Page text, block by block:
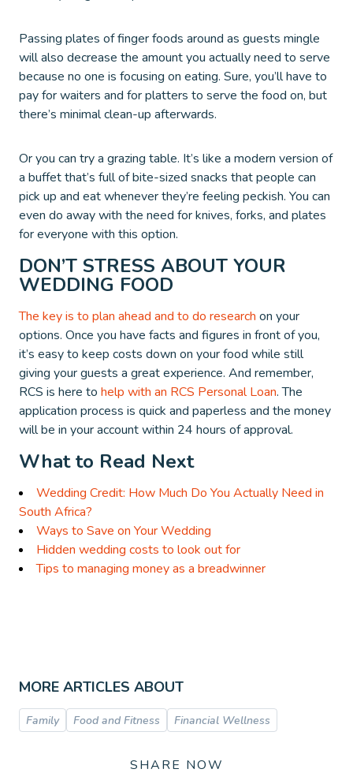
Passing plates of finger foods around as guests mingle
will also decrease the amount you actually need to serve
because no one is focusing on eating. Sure, you’ll have to
pay for waiters and for platters to serve the food on, but
there’s minimal clean-up afterwards.
Or you can try a grazing table. It’s like a modern version of
a buffet that’s full of bite-sized snacks that people can
pick up and eat whenever they’re feeling peckish. You can
even do away with the need for knives, forks, and plates
for everyone with this option.
DON’T STRESS ABOUT YOUR
WEDDING FOOD
The key is to plan ahead and to do research on your
options. Once you have facts and figures in front of you,
it’s easy to keep costs down on your food while still
giving your guests a great experience. And remember,
RCS is here to help with an RCS Personal Loan. The
application process is quick and paperless and the money
will be in your account within 24 hours of approval.
What to Read Next
Wedding Credit: How Much Do You Actually Need in
South Africa?
Ways to Save on Your Wedding
Hidden wedding costs to look out for
Tips to managing money as a breadwinner
MORE ARTICLES ABOUT
Family Food and Fitness Financial Wellness
SHARE NOW